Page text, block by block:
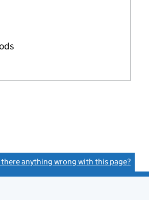
there anything wrong with this page?